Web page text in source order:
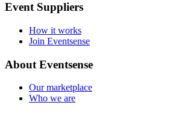
Event Suppliers
How it works
Join Eventsense
About Eventsense
Our marketplace
Who we are